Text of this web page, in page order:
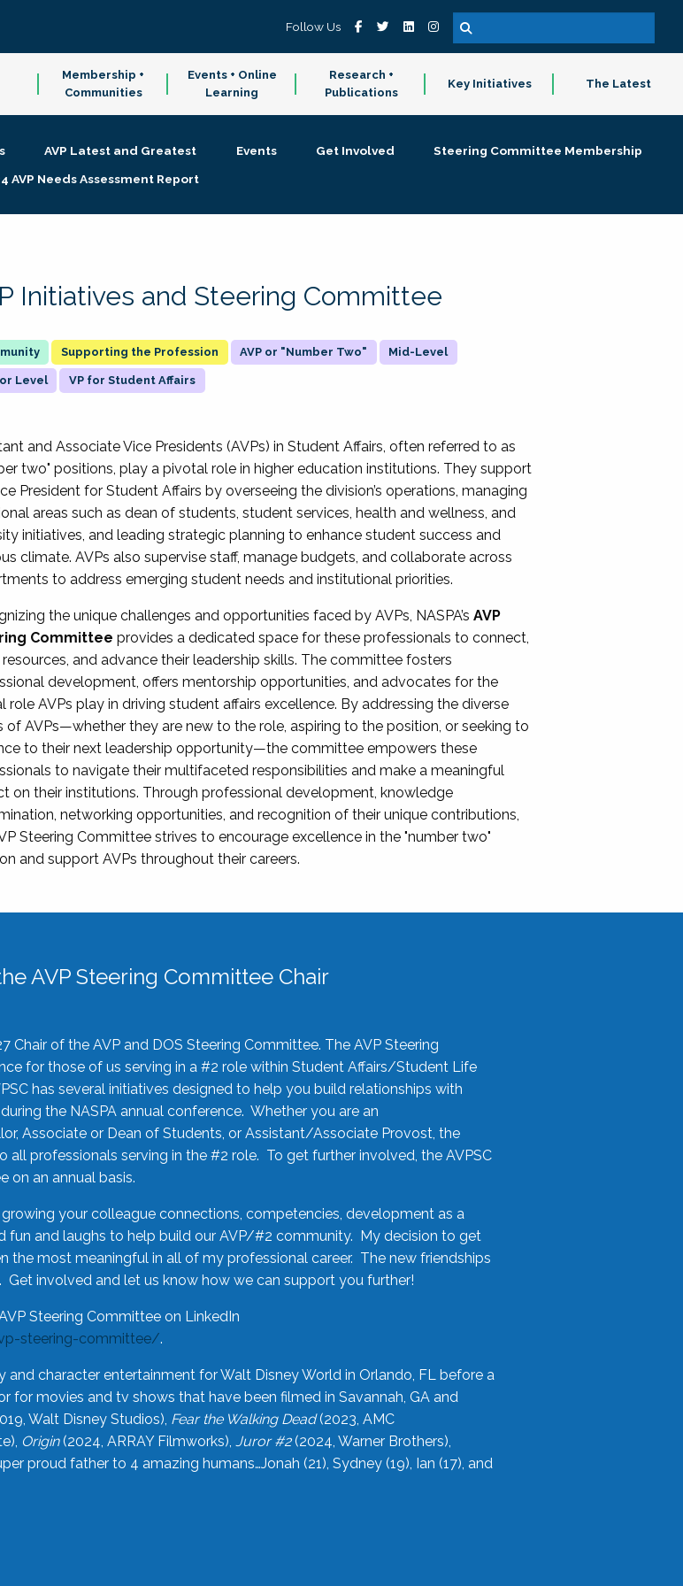
Follow Us
Membership +
Communities
Events + Online
Learning
Research +
Publications
Key Initiatives The Latest
AVP Latest and Greatest Events Get Involved
Steering Committee Membership
AVP Needs Assessment Report
Initiatives and Steering Committee
Supporting the Profession AVP or "Number Two" Mid-Level
Level VP for Student Affairs
and Associate Vice Presidents (AVPs) in Student Affairs, often referred to as
two" positions, play a pivotal role in higher education institutions. They support
President for Student Affairs by overseeing the division’s operations, managing
areas such as dean of students, student services, health and wellness, and
initiatives, and leading strategic planning to enhance student success and
climate. AVPs also supervise staff, manage budgets, and collaborate across
to address emerging student needs and institutional priorities.
the unique challenges and opportunities faced by AVPs, NASPA’sAVP
Committee provides a dedicated space for these professionals to connect,
resources, and advance their leadership skills. The committee fosters
development, offers mentorship opportunities, and advocates for the
role AVPs play in driving student affairs excellence. By addressing the diverse
of AVPs—whether they are new to the role, aspiring to the position, or seeking to
to their next leadership opportunity—the committee empowers these
to navigate their multifaceted responsibilities and make a meaningful
on their institutions. Through professional development, knowledge
networking opportunities, and recognition of their unique contributions,
Steering Committee strives to encourage excellence in the "number two"
and support AVPs throughout their careers.
AVP Steering Committee Chair
Chair of the AVP and DOS Steering Committee. The AVP Steering
for those of us serving in a #2 role within Student Affairs/Student Life
has several initiatives designed to help you build relationships with
the NASPA annual conference. Whether you are an
Associate or Dean of Students, or Assistant/Associate Provost, the
all professionals serving in the #2 role. To get further involved, the AVPSC
on an annual basis.
your colleague connections, competencies, development as a
fun and laughs to help build our AVP/#2 community. My decision to get
the most meaningful in all of my professional career. The new friendships
involved and let us know how we can support you further!
Steering Committee on LinkedIn
steering-committee/.
character entertainment for Walt Disney World in Orlando, FL before a
for movies and tv shows that have been filmed in Savannah, GA and
Walt Disney Studios), Fear the Walking Dead(2023, AMC
Origin(2024, ARRAY Filmworks), Juror #2(2024, Warner Brothers),
proud father to 4 amazing humans…Jonah (21), Sydney (19), Ian (17), and